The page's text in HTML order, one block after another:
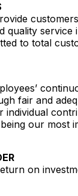
quality service
to total
fair and
individual
our most
on